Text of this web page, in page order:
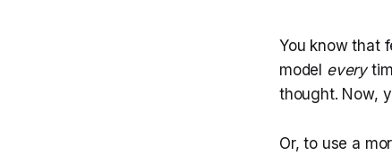
You know that
model every
thought. Now,
Or, to use a